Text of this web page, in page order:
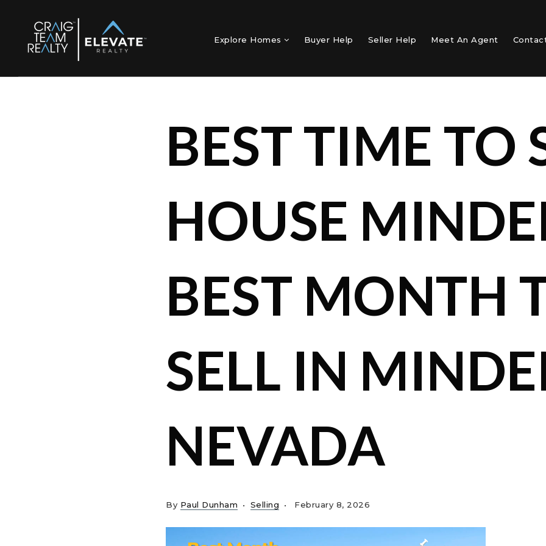
Explore Homes Buyer Help Seller Help Meet An Agent
BEST TIME TO
HOUSE
BEST MONTH
SELL IN
NEVADA
By Paul Dunham Selling February 8, 2026